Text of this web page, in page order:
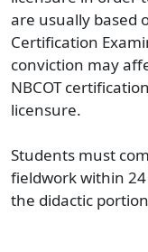
are usually based
Certification
conviction may
NBCOT
licensure.
Students must
fieldwork within
the didactic